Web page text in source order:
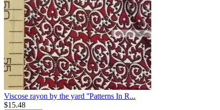
Viscose rayon by the yard ''Patterns In R...
$15.48